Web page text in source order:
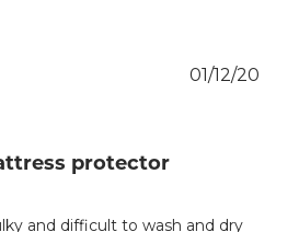
protector
and difficult to wash and dry
01/12/20